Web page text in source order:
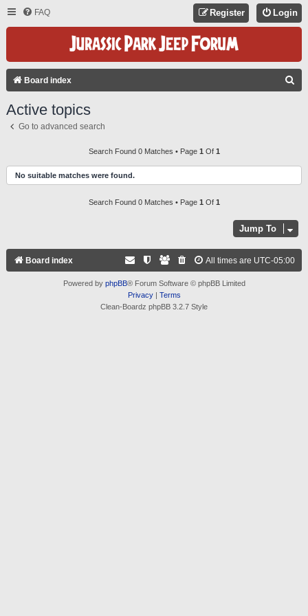
FAQ Login
Register
Board index
H
Active topics
Go to advanced search
Search Found 0 Matches • Page 1 Of 1
No suitable matches were found.
Search Found 0 Matches • Page 1 Of 1
Jump To
Board index All times are UTC-05:00
Powered by phpBB® Forum Software © phpBB Limited
Privacy| Terms
Clean-Boardz phpBB 3.2.7 Style